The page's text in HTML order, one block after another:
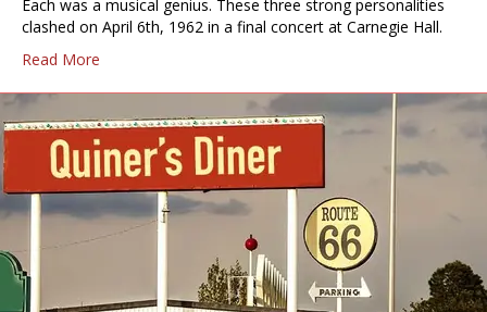
Each was a musical genius. These three strong personalities
clashed on April 6th, 1962 in a final concert at Carnegie Hall.
Read More